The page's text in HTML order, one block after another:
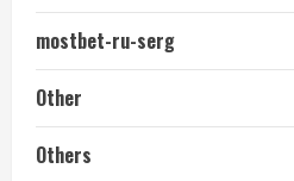
mostbet-ru-serg
Other
Others